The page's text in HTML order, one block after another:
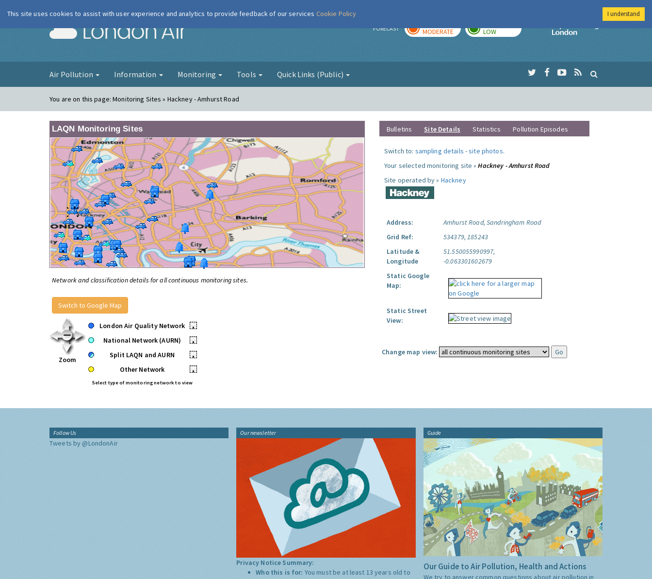
London Air FORECAST MODERATE LOW
Imperial College
Air Pollution Information Monitoring Tools Quick Links (Public)
You are on this page:Monitoring Sites » Hackney - Amhurst Road
LAQN Monitoring Sites
Network and classification details for all continuous monitoring sites.
Switch to Google Map
Zoom
London Air Quality Network
•
National Network (AURN)
•
Split LAQN and AURN
•
Other Network
•
Select type of monitoring network to view
Bulletins Site Details Statistics Pollution Episodes
Switch to: sampling details -site photos.
Your selected monitoring site »Hackney - Amhurst Road
Site operated by » Hackney
Address:
Amhurst Road, Sandringham Road
Grid Ref:
534379, 185243
Latitude &
Longitude
51.550055990997,
-0.063301602679
Static Google
Map:
Static Street
View:
Change map view:
Follow Us
Tweets by @LondonAir
Our newsletter
Privacy Notice Summary:
Who this is for: You must be at least 13 years old to
Guide
Our Guide to Air Pollution, Health and Actions
We try to answer common questions about air pollution in
This site uses cookies to assist with user experience and analytics to provide feedback of our services Cookie Policy I understand